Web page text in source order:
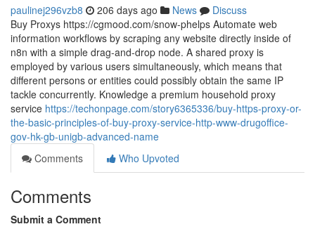
paulinej296vzb8 206 days ago News
Discuss
Buy Proxys https://cgmood.com/snow-phelps Automate web
information workflows by scraping any website directly inside of
n8n with a simple drag-and-drop node. A shared proxy is
employed by various users simultaneously, which means that
different persons or entities could possibly obtain the same IP
tackle concurrently. Knowledge a premium household proxy
service https://techonpage.com/story6365336/buy-https-proxy-or-
the-basic-principles-of-buy-proxy-service-http-www-drugoffice-
gov-hk-gb-unigb-advanced-name
Comments
Who Upvoted
Comments
Submit a Comment